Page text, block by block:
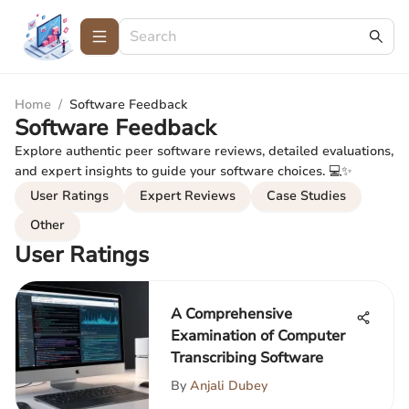
Home / Software Feedback
Software Feedback
Explore authentic peer software reviews, detailed evaluations,
and expert insights to guide your software choices. 💻✨
User Ratings
Expert Reviews
Case Studies
Other
User Ratings
A Comprehensive
Examination of Computer
Transcribing Software
By Anjali Dubey